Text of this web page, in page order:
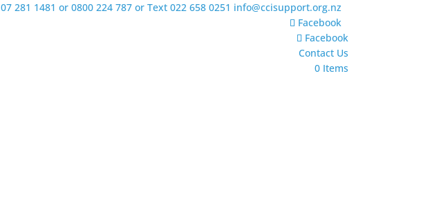
07 281 1481 or 0800 224 787 or Text 022 658 0251 info@ccisupport.org.nz
Facebook
Facebook
Contact Us
0 Items